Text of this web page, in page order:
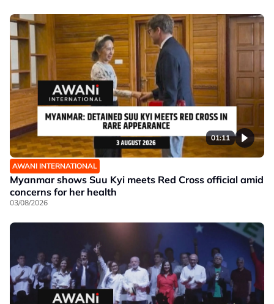
01:11
AWANI INTERNATIONAL
Myanmar shows Suu Kyi meets Red Cross official amid
concerns for her health
03/08/2026